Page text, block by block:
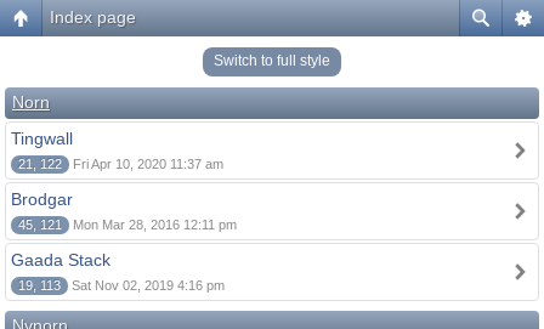
Index page
Switch to full style
Norn
Tingwall
21, 122 Fri Apr 10, 2020 11:37 am
Brodgar
45, 121 Mon Mar 28, 2016 12:11 pm
Gaada Stack
19, 113 Sat Nov 02, 2019 4:16 pm